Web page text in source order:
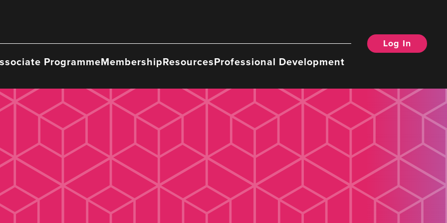
ProgrammeMembershipResourcesProfessional Development
Log In